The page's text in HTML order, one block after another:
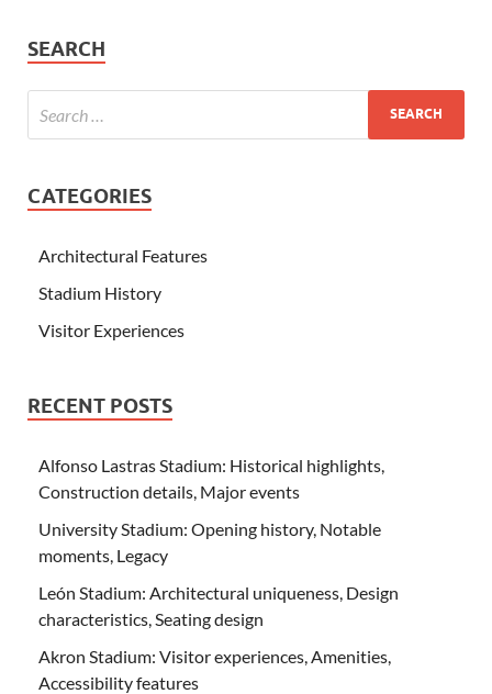
SEARCH
CATEGORIES
Architectural Features
Stadium History
Visitor Experiences
RECENT POSTS
Alfonso Lastras Stadium: Historical highlights,
Construction details, Major events
University Stadium: Opening history, Notable
moments, Legacy
León Stadium: Architectural uniqueness, Design
characteristics, Seating design
Akron Stadium: Visitor experiences, Amenities,
Accessibility features